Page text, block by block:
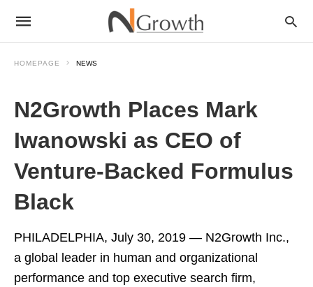
HOMEPAGE NEWS
N2Growth Places Mark
Iwanowski as CEO of
Venture-Backed Formulus
Black
PHILADELPHIA, July 30, 2019 — N2Growth Inc.,
a global leader in human and organizational
performance and top executive search firm,